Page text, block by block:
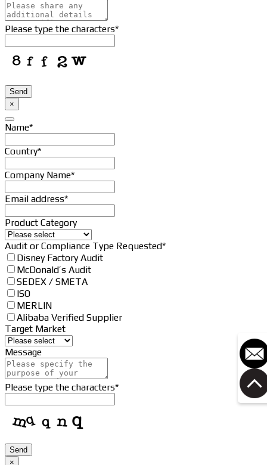
Please type the characters*
Send
×
Name*
Country*
Company Name*
Email address*
Product Category
Audit or Compliance Type Requested*
Disney Factory Audit
McDonald’s Audit
SEDEX / SMETA
ISO
MERLIN
Alibaba Verified Supplier
Target Market
Message
Please type the characters*
Phone
Number
Send
×